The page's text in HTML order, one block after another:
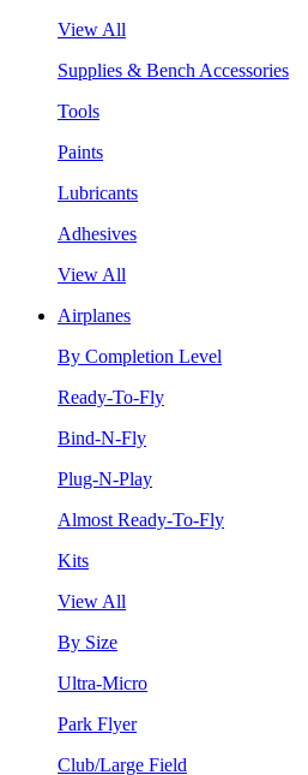
View All
Supplies & Bench Accessories
Tools
Paints
Lubricants
Adhesives
View All
Airplanes
By Completion Level
Ready-To-Fly
Bind-N-Fly
Plug-N-Play
Almost Ready-To-Fly
Kits
View All
By Size
Ultra-Micro
Park Flyer
Club/Large Field